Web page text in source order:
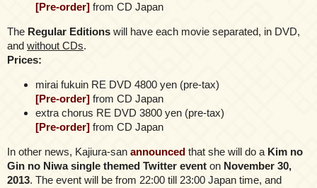
[Pre-order] from CD Japan
Τhe Regular Editions will have each movie separated, in DVD,
and without CDs.
Prices:
mirai fukuin RE DVD 4800 yen (pre-tax)
[Pre-order] from CD Japan
extra chorus RE DVD 3800 yen (pre-tax)
[Pre-order] from CD Japan
In other news, Kajiura-san announced that she will do a Kim no
Gin no Niwa single themed Twitter event on November 30,
2013. The event will be from 22:00 till 23:00 Japan time, and